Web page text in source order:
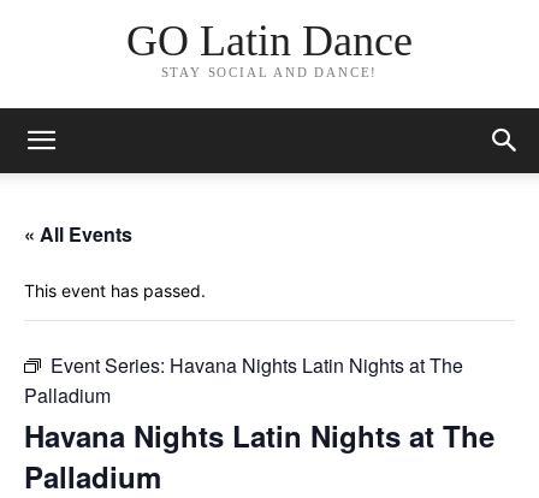
GO Latin Dance
STAY SOCIAL AND DANCE!
« All Events
This event has passed.
Event Series: Havana Nights Latin Nights at The
Palladium
Havana Nights Latin Nights at The
Palladium